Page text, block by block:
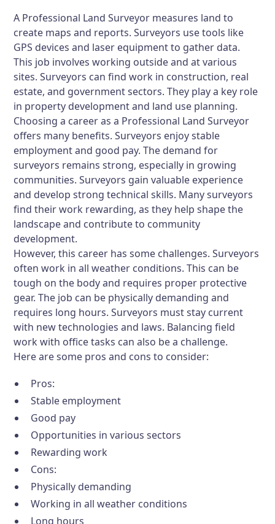
A Professional Land Surveyor measures land to
create maps and reports. Surveyors use tools like
GPS devices and laser equipment to gather data.
This job involves working outside and at various
sites. Surveyors can find work in construction, real
estate, and government sectors. They play a key role
in property development and land use planning.
Choosing a career as a Professional Land Surveyor
offers many benefits. Surveyors enjoy stable
employment and good pay. The demand for
surveyors remains strong, especially in growing
communities. Surveyors gain valuable experience
and develop strong technical skills. Many surveyors
find their work rewarding, as they help shape the
landscape and contribute to community
development.
However, this career has some challenges. Surveyors
often work in all weather conditions. This can be
tough on the body and requires proper protective
gear. The job can be physically demanding and
requires long hours. Surveyors must stay current
with new technologies and laws. Balancing field
work with office tasks can also be a challenge.
Here are some pros and cons to consider:
Pros:
Stable employment
Good pay
Opportunities in various sectors
Rewarding work
Cons:
Physically demanding
Working in all weather conditions
Long hours